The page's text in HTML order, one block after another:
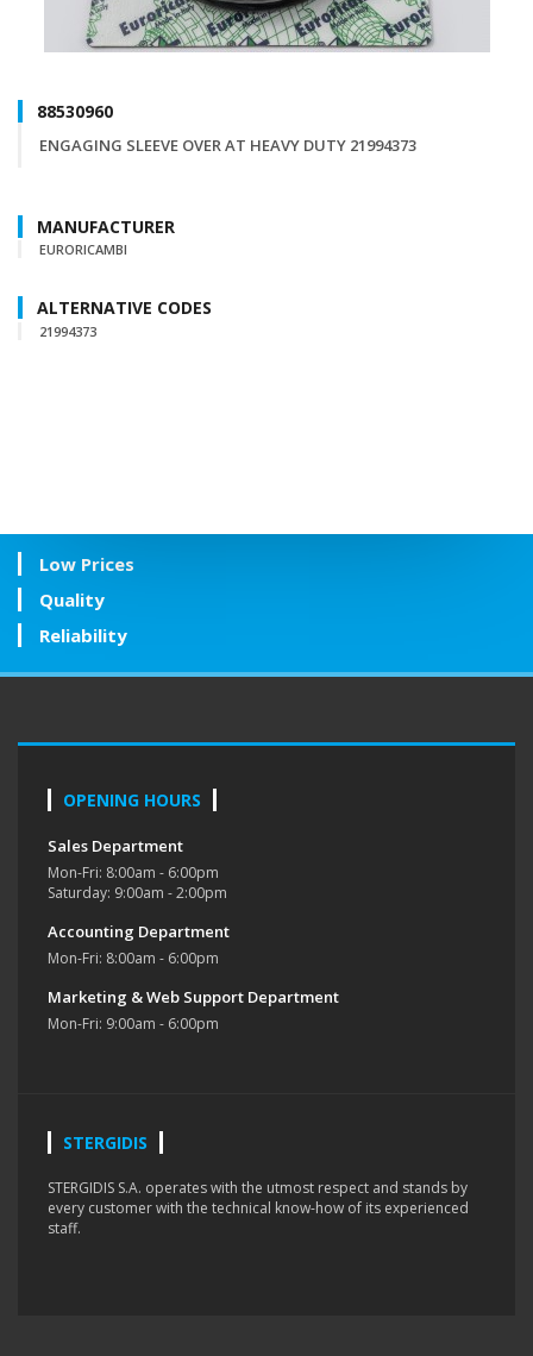
88530960
ENGAGING SLEEVE OVER AT HEAVY DUTY 21994373
MANUFACTURER
EURORICAMBI
ALTERNATIVE CODES
21994373
Low Prices
Quality
Reliability
OPENING HOURS
Sales Department
Mon-Fri: 8:00am - 6:00pm
Saturday: 9:00am - 2:00pm
Accounting Department
Mon-Fri: 8:00am - 6:00pm
Marketing & Web Support Department
Mon-Fri: 9:00am - 6:00pm
STERGIDIS
STERGIDIS S.A. operates with the utmost respect and stands by
every customer with the technical know-how of its experienced
staff.